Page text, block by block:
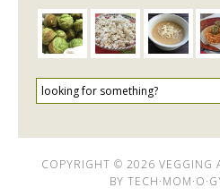
COPYRIGHT © 2026 VEGGING
BY